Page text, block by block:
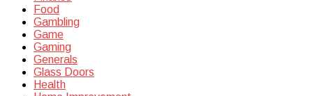
Food
Gambling
Game
Gaming
Generals
Glass Doors
Health